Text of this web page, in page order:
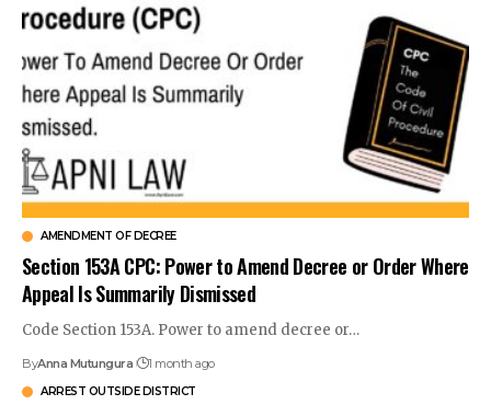
AMENDMENT OF DECREE
Section 153A CPC: Power to Amend Decree or Order Where
Appeal Is Summarily Dismissed
Code Section 153A. Power to amend decree or…
ByAnna Mutungura 1 month ago
ARREST OUTSIDE DISTRICT